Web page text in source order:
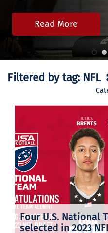
Read More
Filtered by tag: NFL
Four U.S. National
selected in 2023